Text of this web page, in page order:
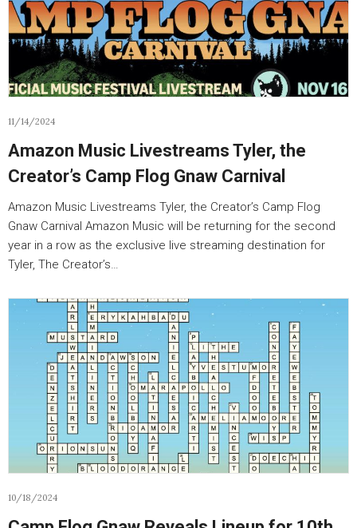
11/14/2024
Amazon Music Livestreams Tyler, the
Creator’s Camp Flog Gnaw Carnival
Amazon Music Livestreams Tyler, the Creator’s Camp Flog
Gnaw Carnival Amazon Music will be returning for the second
year in a row as the exclusive live streaming destination for
Tyler, The Creator’s…
10/18/2024